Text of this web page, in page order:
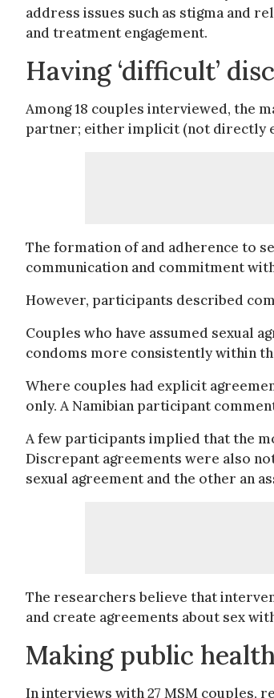
address issues such as stigma and
and treatment engagement.
Having ‘difficult’
Among 18 couples interviewed, the
partner; either implicit (not directly
The formation of and adherence to
communication and commitment
However, participants described
Couples who have assumed sexual
condoms more consistently within
Where couples had explicit
only. A Namibian participant
A few participants implied that the
Discrepant agreements were also
sexual agreement and the other an
The researchers believe that
and create agreements about sex
Making public
In interviews with 27 MSM couples,